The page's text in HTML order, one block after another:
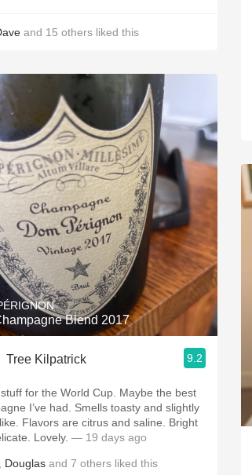
and 15 others liked this
Blend 2017
Tree Kilpatrick 9.2
for the World Cup. Maybe the best
I’ve had. Smells toasty and slightly
Flavors are citrus and saline. Bright
Lovely. — 19 days ago
Douglas and 7 others liked this